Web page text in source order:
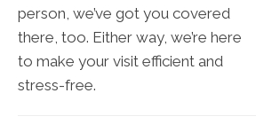
person, we’ve got you covered
there, too. Either way, we’re here
to make your visit efficient and
stress-free.